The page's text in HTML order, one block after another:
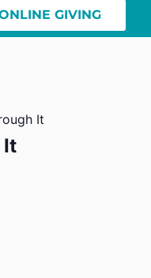
GIVING
It
It